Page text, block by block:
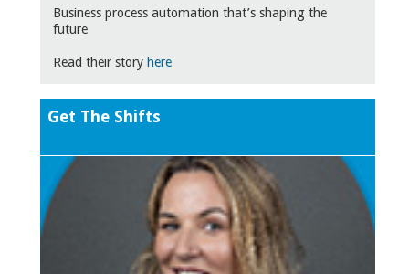
Business process automation that’s shaping the
future
Read their story here
Get The Shifts